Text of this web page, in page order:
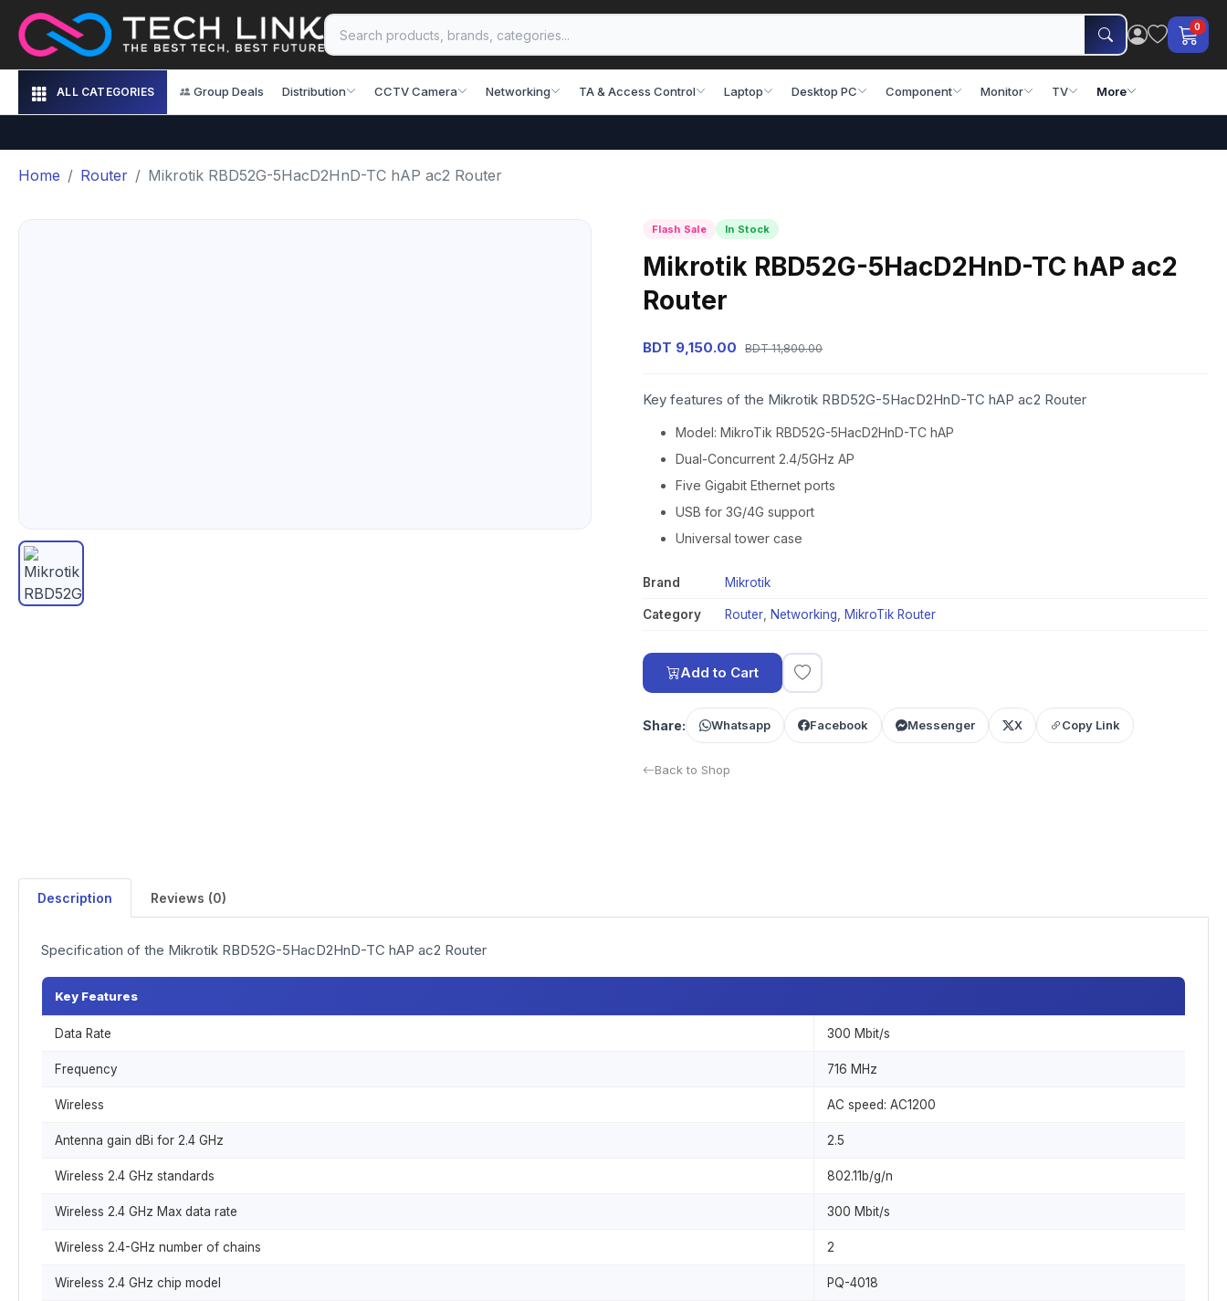
0
ALL CATEGORIES Group Deals Distribution CCTV Camera Networking TA & Access Control Laptop Desktop PC Component Monitor TV More
Home Router Mikrotik RBD52G-5HacD2HnD-TC hAP ac2 Router
Flash Sale In Stock
Mikrotik RBD52G-5HacD2HnD-TC hAP ac2
Router
BDT 9,150.00 BDT 11,800.00
Key features of the Mikrotik RBD52G-5HacD2HnD-TC hAP ac2 Router
Model: MikroTik RBD52G-5HacD2HnD-TC hAP
Dual-Concurrent 2.4/5GHz AP
Five Gigabit Ethernet ports
USB for 3G/4G support
Universal tower case
Brand Mikrotik
Category Router Networking MikroTik Router
Add to Cart
Share: Whatsapp Facebook Messenger X Copy Link
Back to Shop
Description Reviews (0)
Specification of the Mikrotik RBD52G-5HacD2HnD-TC hAP ac2 Router
Key Features
Data Rate 300 Mbit/s
Frequency 716 MHz
Wireless AC speed: AC1200
Antenna gain dBi for 2.4 GHz 2.5
Wireless 2.4 GHz standards 802.11b/g/n
Wireless 2.4 GHz Max data rate 300 Mbit/s
Wireless 2.4-GHz number of chains 2
Wireless 2.4 GHz chip model PQ-4018